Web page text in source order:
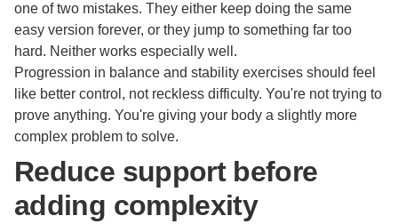
one of two mistakes. They either keep doing the same
easy version forever, or they jump to something far too
hard. Neither works especially well.
Progression in balance and stability exercises should feel
like better control, not reckless difficulty. You're not trying to
prove anything. You're giving your body a slightly more
complex problem to solve.
Reduce support before
adding complexity